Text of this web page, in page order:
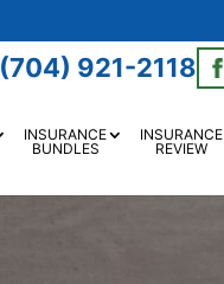
(704) 921-2118
INSURANCE
BUNDLES
INSURANCE
REVIEW